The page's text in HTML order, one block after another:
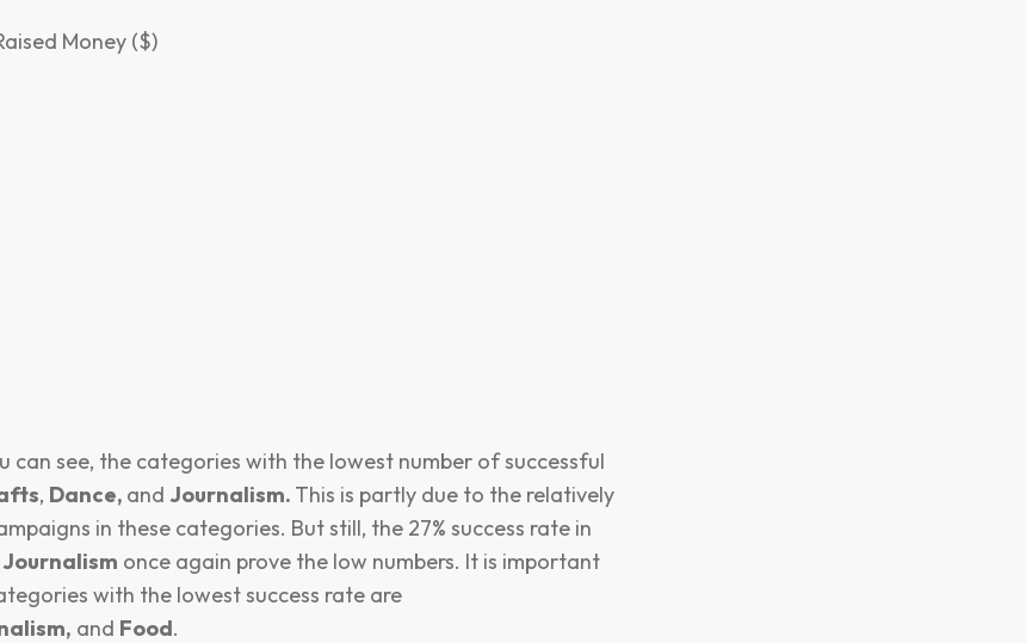
Money ($)
can see, the categories with the lowest number of successful
, Dance, and Journalism. This is partly due to the relatively
in these categories. But still, the 27% success rate in
Journalism once again prove the low numbers. It is important
with the lowest success rate are
and Food.